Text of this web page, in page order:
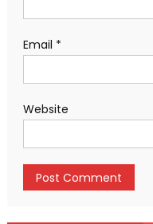
Email *
Website